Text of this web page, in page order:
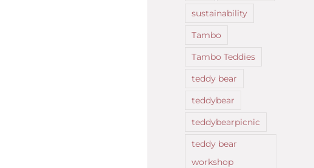
sustainability
Tambo
Tambo Teddies
teddy bear
teddybear
teddybearpicnic
teddy bear
workshop